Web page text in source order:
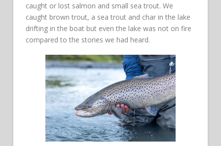
caught or lost salmon and small sea trout. We
caught brown trout, a sea trout and char in the lake
drifting in the boat but even the lake was not on fire
compared to the stories we had heard.